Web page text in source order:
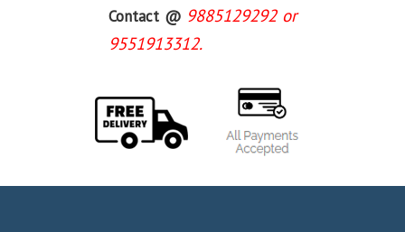
Contact @ 9885129292 or
9551913312.